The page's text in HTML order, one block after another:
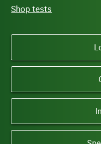
Shop tests